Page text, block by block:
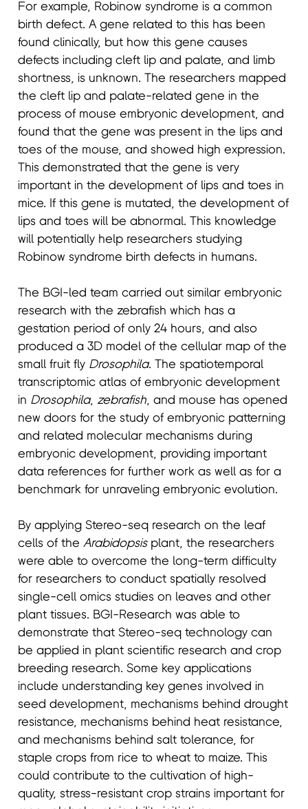
For example, Robinow syndrome is a common
birth defect. A gene related to this has been
found clinically, but how this gene causes
defects including cleft lip and palate, and limb
shortness, is unknown. The researchers mapped
the cleft lip and palate-related gene in the
process of mouse embryonic development, and
found that the gene was present in the lips and
toes of the mouse, and showed high expression.
This demonstrated that the gene is very
important in the development of lips and toes in
mice. If this gene is mutated, the development of
lips and toes will be abnormal. This knowledge
will potentially help researchers studying
Robinow syndrome birth defects in humans.
The BGI-led team carried out similar embryonic
research with the zebrafish which has a
gestation period of only 24 hours, and also
produced a 3D model of the cellular map of the
small fruit fly Drosophila. The spatiotemporal
transcriptomic atlas of embryonic development
in Drosophila, zebrafish, and mouse has opened
new doors for the study of embryonic patterning
and related molecular mechanisms during
embryonic development, providing important
data references for further work as well as for a
benchmark for unraveling embryonic evolution.
By applying Stereo-seq research on the leaf
cells of theArabidopsisplant, the researchers
were able to overcome the long-term difficulty
for researchers to conduct spatially resolved
single-cell omics studies on leaves and other
plant tissues. BGI-Research was able to
demonstrate that Stereo-seq technology can
be applied in plant scientific research and crop
breeding research. Some key applications
include understanding key genes involved in
seed development, mechanisms behind drought
resistance, mechanisms behind heat resistance,
and mechanisms behind salt tolerance, for
staple crops from rice to wheat to maize. This
could contribute to the cultivation of high-
quality, stress-resistant crop strains important for